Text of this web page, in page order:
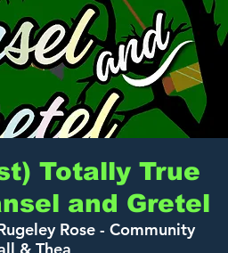
Totally True
and Gretel
Rose - Community